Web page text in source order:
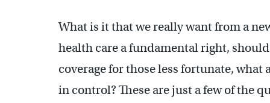
What is it that we really want from a
health care a fundamental right,
coverage for those less fortunate,
in control? These are just a few of the